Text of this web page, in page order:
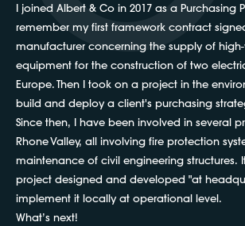
I joined Albert & Co in 2017 as a Purchasing
remember my first framework contract
manufacturer concerning the supply of
equipment for the construction of two
Europe. Then I took on a project in the
build and deploy a client's purchasing
Since then, I have been involved in several
Rhone Valley, all involving fire protection
maintenance of civil engineering structures.
project designed and developed "at
implement it locally at operational level.
What’s next!